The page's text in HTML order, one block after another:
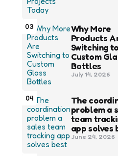
03
Why More
Products
Switching to
Custom
Bottles
July 14, 2026
04
The
problem a
team
app solves
June 24, 2026